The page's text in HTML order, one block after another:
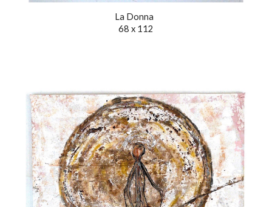
La Donna
68 x 112